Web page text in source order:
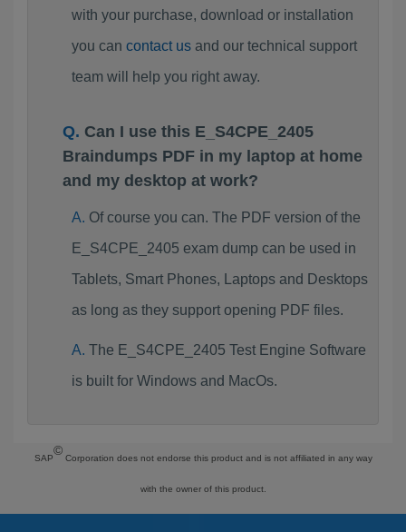
with your purchase, download or installation
you can contact usand our technical support
team will help you right away.
Can I use this E_S4CPE_2405
Braindumps PDF in my laptop at home
and my desktop at work?
Of course you can. The PDF version of the
E_S4CPE_2405 exam dump can be used in
Tablets, Smart Phones, Laptops and Desktops
as long as they support opening PDF files.
The E_S4CPE_2405 Test Engine Software
is built for Windows and MacOs.
SAP
©
Corporation does not endorse this product and is not affiliated in any way
with the owner of this product.